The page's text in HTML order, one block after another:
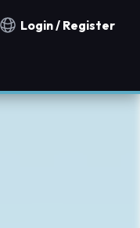
Notification countries
Login / Register